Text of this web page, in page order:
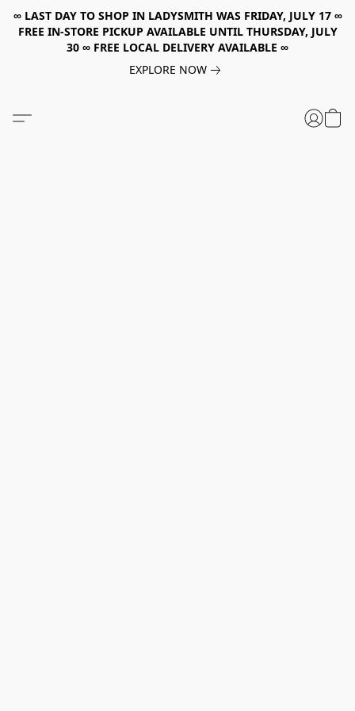
∞ LAST DAY TO SHOP IN LADYSMITH WAS FRIDAY, JULY 17 ∞
FREE IN-STORE PICKUP AVAILABLE UNTIL THURSDAY, JULY
30 ∞ FREE LOCAL DELIVERY AVAILABLE ∞
EXPLORE NOW